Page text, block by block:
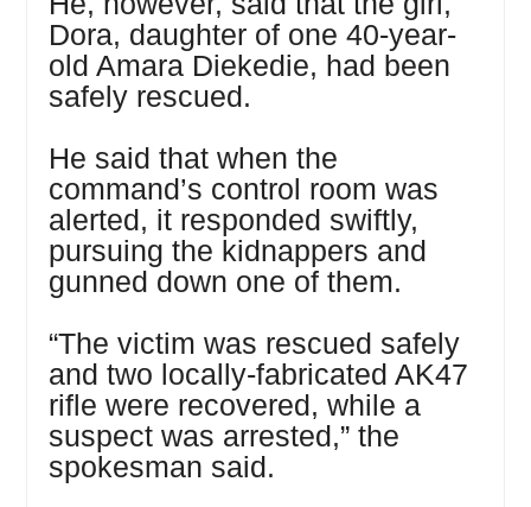
Dora, daughter of one 40-year-
old Amara Diekedie, had been
safely rescued.
He said that when the
command’s control room was
alerted, it responded swiftly,
pursuing the kidnappers and
gunned down one of them.
“The victim was rescued safely
and two locally-fabricated AK47
rifle were recovered, while a
suspect was arrested,” the
spokesman said.